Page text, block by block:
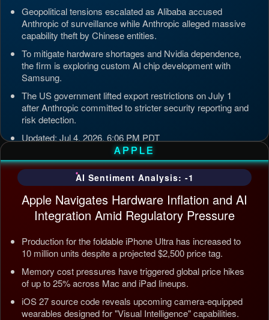
Geopolitical tensions escalated as Alibaba accused
Anthropic of surveillance while Anthropic alleged massive
capability theft by Chinese entities.
To mitigate hardware shortages and Nvidia dependence,
the firm is exploring custom AI chip development with
Samsung.
The US government lifted export restrictions on July 1
after Anthropic committed to stricter security reporting and
risk detection.
Updated: Jul 4, 2026, 6:06 PM PDT
APPLE
AI Sentiment Analysis: -1
Apple Navigates Hardware Inflation and AI
Integration Amid Regulatory Pressure
Production for the foldable iPhone Ultra has increased to
10 million units despite a projected $2,500 price tag.
Memory cost pressures have triggered global price hikes
of up to 25% across Mac and iPad lineups.
iOS 27 source code reveals upcoming camera-equipped
wearables designed for "Visual Intelligence" capabilities.